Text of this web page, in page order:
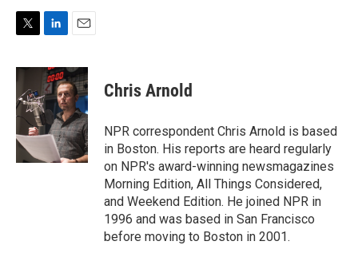
i
t
t
e
n
k
e
d
I
n
a
i
l
Chris Arnold
NPR correspondent Chris Arnold is based
in Boston. His reports are heard regularly
on NPR's award-winning newsmagazines
Morning Edition, All Things Considered,
and Weekend Edition. He joined NPR in
1996 and was based in San Francisco
before moving to Boston in 2001.